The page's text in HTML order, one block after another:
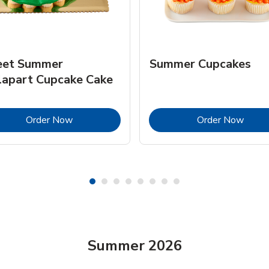
Summer
Cupcake Cake
Order NowLink Opens in New Tab
Summer Cupcakes
Order NowLink
Summer 2026